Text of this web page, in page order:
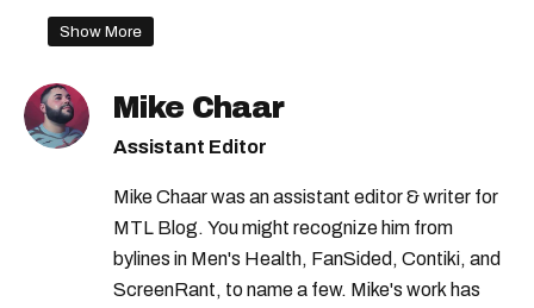
costco recall
Show More
Mike Chaar
Assistant Editor
Mike Chaar was an assistant editor & writer for
MTL Blog. You might recognize him from
bylines in Men's Health, FanSided, Contiki, and
ScreenRant, to name a few. Mike's work has